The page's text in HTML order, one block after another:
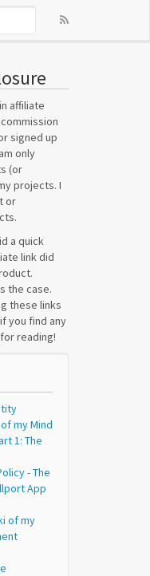
affiliate
signed up
only
(or
projects. I
or
a quick
link did
the case.
these links
you find any
reading!
my Mind
1: The
- The
App
of my